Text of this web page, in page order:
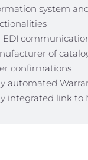
system
EDI
of
confirmations
automated
integrated link to